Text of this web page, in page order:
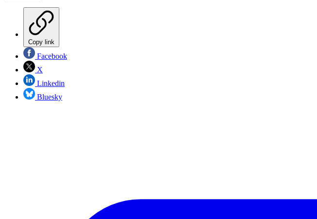
Copy link
Facebook
X
Linkedin
Bluesky